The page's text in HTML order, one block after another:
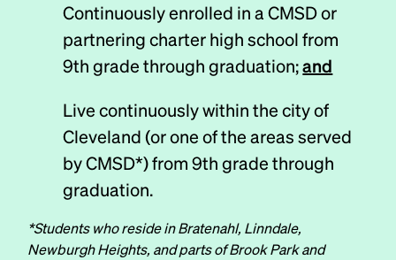
Continuously enrolled in a CMSD or
partnering charter high school from
9th grade through graduation;and
Live continuously within the city of
Cleveland (or one of the areas served
by CMSD*) from 9th grade through
graduation.
*Students who reside in Bratenahl, Linndale,
Newburgh Heights, and parts of Brook Park and